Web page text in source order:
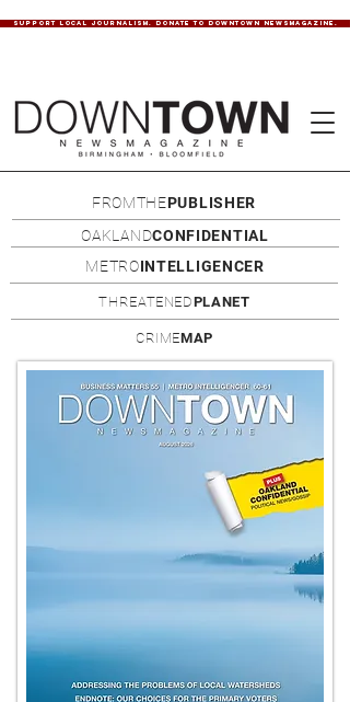
SUPPORT LOCAL JOURNALISM. DONATE TO DOWNTOWN NEWSMAGAZINE.
FROMTHEPUBLISHER
OAKLANDCONFIDENTIAL
METROINTELLIGENCER
THREATENEDPLANET
CRIMEMAP